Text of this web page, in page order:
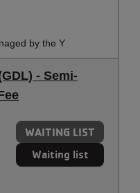
by the Y
- Semi-
WAITING LIST
Waiting list